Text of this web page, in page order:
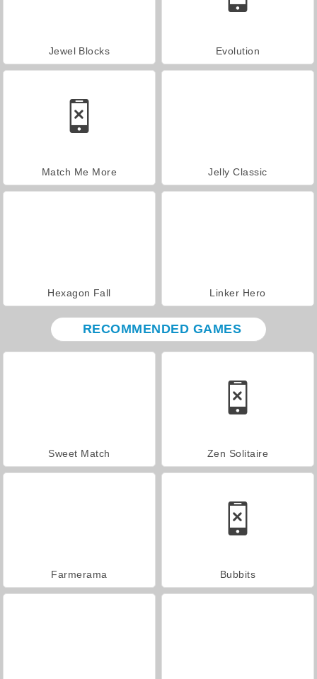
Jewel Blocks Evolution
Match Me More Jelly Classic
Hexagon Fall Linker Hero
RECOMMENDED GAMES
Sweet Match Zen Solitaire
Farmerama Bubbits